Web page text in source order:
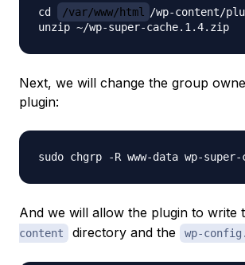
cd /var/www/html /wp-content/
Next, we will change the group
plugin:
And we will allow the plugin to write
content
directory and the wp-